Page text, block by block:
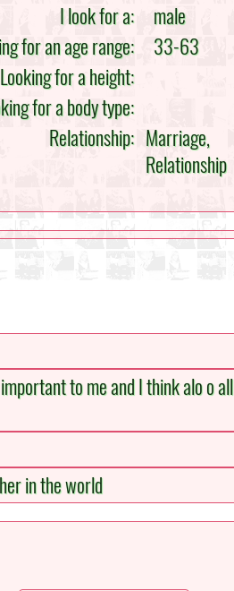
I look for a:
male
for an age range:
33-63
Looking for a height:
for a body type:
Relationship: Marriage,
Relationship
to me and I think alo o all
in the world